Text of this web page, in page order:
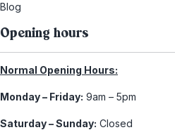
Blog
Opening hours
Normal Opening Hours:
Monday – Friday: 9am – 5pm
Saturday – Sunday: Closed